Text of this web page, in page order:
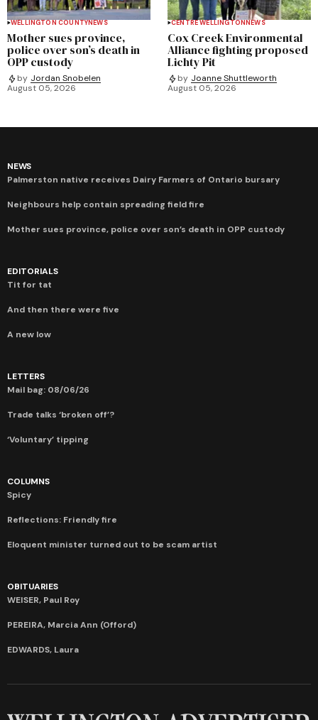
WELLINGTON COUNTYNEWS
Mother sues province,
police over son’s death in
OPP custody
by Jordan Snobelen
August 05, 2026
CENTRE WELLINGTONNEWS
Cox Creek Environmental
Alliance fighting proposed
Lichty Pit
by Joanne Shuttleworth
August 05, 2026
NEWS
Palmerston native receives Dairy Farmers of Ontario bursary
Neighbours help contain spreading field fire
Mother sues province, police over son’s death in OPP custody
EDITORIALS
Tit for tat
And then there were five
A new low
LETTERS
Mail bag: 08/06/26
Trade talks ‘broken off’?
‘Voluntary’ tipping
COLUMNS
Spicy
Reflections: Friendly fire
Eloquent minister turned out to be scam artist
OBITUARIES
WEISER, Paul Roy
PEREIRA, Marcia Ann (Offord)
EDWARDS, Laura